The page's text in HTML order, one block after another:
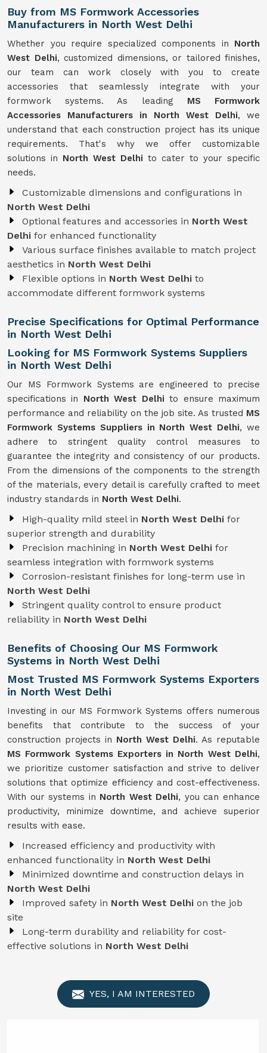
Buy from MS Formwork Accessories
Manufacturers in North West Delhi
Whether you require specialized components in North
West Delhi, customized dimensions, or tailored finishes,
our team can work closely with you to create
accessories that seamlessly integrate with your
formwork systems. As leading MS Formwork
Accessories Manufacturers in North West Delhi, we
understand that each construction project has its unique
requirements. That's why we offer customizable
solutions in North West Delhi to cater to your specific
needs.
Customizable dimensions and configurations in
North West Delhi
Optional features and accessories in North West
Delhi for enhanced functionality
Various surface finishes available to match project
aesthetics in North West Delhi
Flexible options in North West Delhi to
accommodate different formwork systems
Precise Specifications for Optimal Performance
in North West Delhi
Looking for MS Formwork Systems Suppliers
in North West Delhi
Our MS Formwork Systems are engineered to precise
specifications in North West Delhito ensure maximum
performance and reliability on the job site. As trusted MS
Formwork Systems Suppliers in North West Delhi, we
adhere to stringent quality control measures to
guarantee the integrity and consistency of our products.
From the dimensions of the components to the strength
of the materials, every detail is carefully crafted to meet
industry standards in North West Delhi.
High-quality mild steel in North West Delhi for
superior strength and durability
Precision machining in North West Delhi for
seamless integration with formwork systems
Corrosion-resistant finishes for long-term use in
North West Delhi
Stringent quality control to ensure product
reliability in North West Delhi
Benefits of Choosing Our MS Formwork
Systems in North West Delhi
Most Trusted MS Formwork Systems Exporters
in North West Delhi
Investing in our MS Formwork Systems offers numerous
benefits that contribute to the success of your
construction projects in North West Delhi. As reputable
MS Formwork Systems Exporters in North West Delhi,
we prioritize customer satisfaction and strive to deliver
solutions that optimize efficiency and cost-effectiveness.
With our systems in North West Delhi, you can enhance
productivity, minimize downtime, and achieve superior
results with ease.
Increased efficiency and productivity with
enhanced functionality in North West Delhi
Minimized downtime and construction delays in
North West Delhi
Improved safety in North West Delhi on the job
site
Long-term durability and reliability for cost-
effective solutions in North West Delhi
YES, I AM INTERESTED